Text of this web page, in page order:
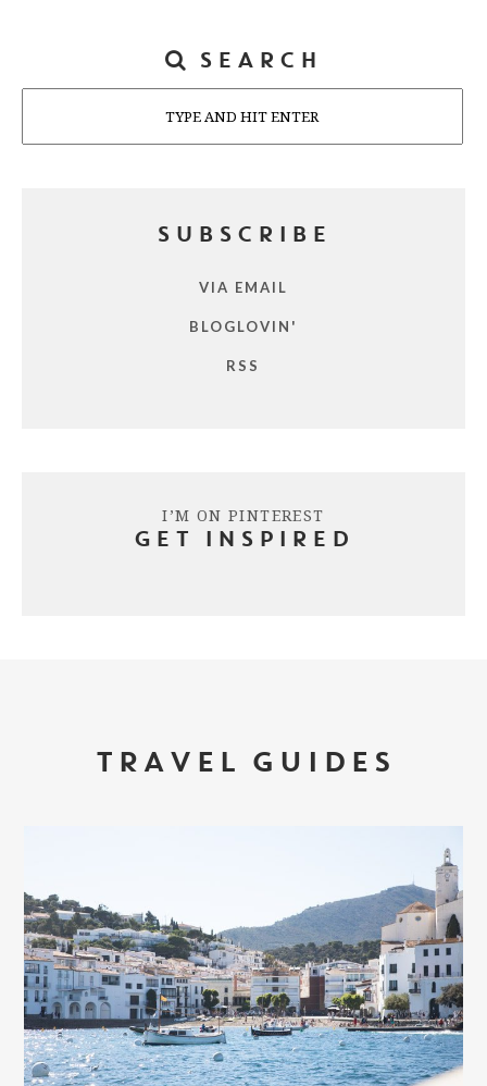
SEARCH
SUBSCRIBE
VIA EMAIL
BLOGLOVIN'
RSS
I’M ON PINTEREST
GET INSPIRED
TRAVEL GUIDES